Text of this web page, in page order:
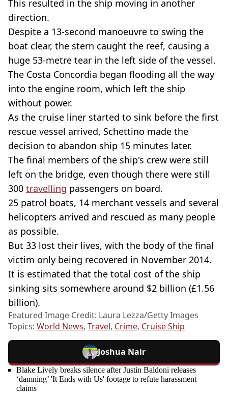
This resulted in the ship moving in another
direction.
Despite a 13-second manoeuvre to swing the
boat clear, the stern caught the reef, causing a
huge 53-metre tear in the left side of the vessel.
The Costa Concordia began flooding all the way
into the engine room, which left the ship
without power.
As the cruise liner started to sink before the first
rescue vessel arrived, Schettino made the
decision to abandon ship 15 minutes later.
The final members of the ship's crew were still
left on the bridge, even though there were still
300 travelling passengers on board.
25 patrol boats, 14 merchant vessels and several
helicopters arrived and rescued as many people
as possible.
But 33 lost their lives, with the body of the final
victim only being recovered in November 2014.
It is estimated that the total cost of the ship
sinking sits somewhere around $2 billion (£1.56
billion).
Featured Image Credit: Laura Lezza/Getty Images
Topics: World News, Travel, Crime, Cruise Ship
Joshua Nair
Blake Lively breaks silence after Justin Baldoni releases
‘damning’ 'It Ends with Us' footage to refute harassment
claims